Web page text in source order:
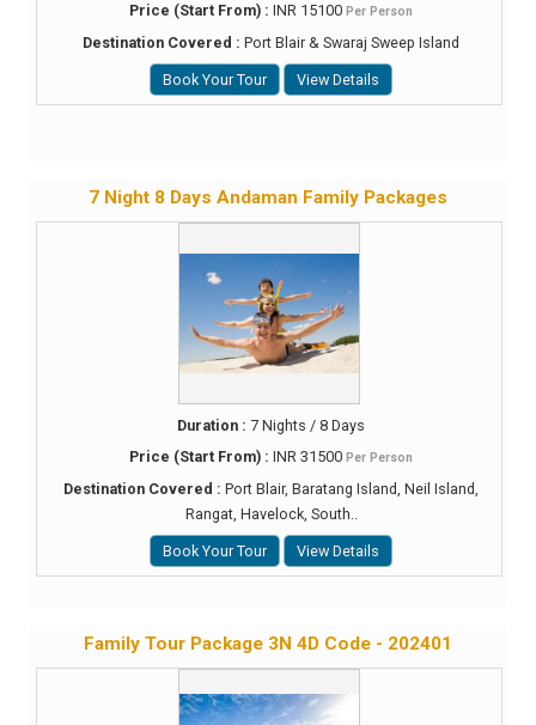
Price (Start From) : INR 15100 Per Person
Destination Covered : Port Blair & Swaraj Sweep Island
Book Your Tour View Details
7 Night 8 Days Andaman Family Packages
Duration : 7 Nights / 8 Days
Price (Start From) : INR 31500 Per Person
Destination Covered : Port Blair, Baratang Island, Neil Island,
Rangat, Havelock, South..
Book Your Tour View Details
Family Tour Package 3N 4D Code - 202401